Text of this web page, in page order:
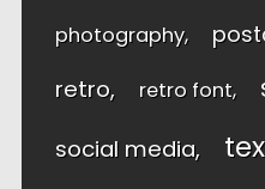
photography
retro retro font
social media